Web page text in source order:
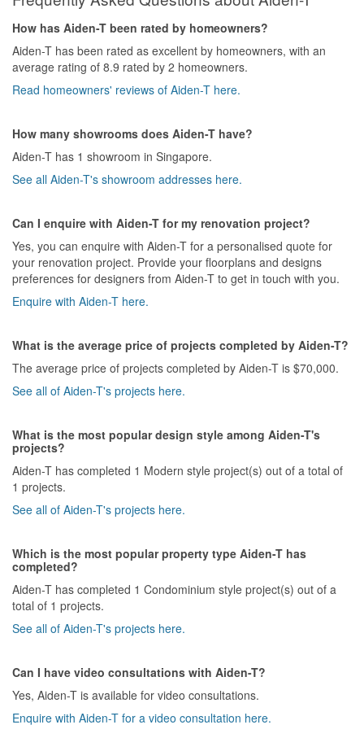
How has Aiden-T been rated by homeowners?
Aiden-T has been rated as excellent by homeowners, with an
average rating of 8.9 rated by 2 homeowners.
Read homeowners' reviews of Aiden-T here.
How many showrooms does Aiden-T have?
Aiden-T has 1 showroom in Singapore.
See all Aiden-T's showroom addresses here.
Can I enquire with Aiden-T for my renovation project?
Yes, you can enquire with Aiden-T for a personalised quote for
your renovation project. Provide your floorplans and designs
preferences for designers from Aiden-T to get in touch with you.
Enquire with Aiden-T here.
What is the average price of projects completed by Aiden-T?
The average price of projects completed by Aiden-T is $70,000.
See all of Aiden-T's projects here.
What is the most popular design style among Aiden-T's
projects?
Aiden-T has completed 1 Modern style project(s) out of a total of
1 projects.
See all of Aiden-T's projects here.
Which is the most popular property type Aiden-T has
completed?
Aiden-T has completed 1 Condominium style project(s) out of a
total of 1 projects.
See all of Aiden-T's projects here.
Can I have video consultations with Aiden-T?
Yes, Aiden-T is available for video consultations.
Enquire with Aiden-T for a video consultation here.